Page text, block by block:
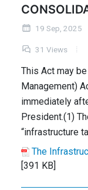
19 Sep, 2025
31 Views
This Act may
Management)
immediately
President.(1)
“infrastructure
The
[391 KB]